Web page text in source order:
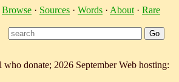
Browse · Sources · Words · About · Rare
donate; 2026 September Web hosting: